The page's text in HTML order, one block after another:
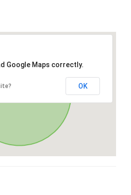
Google Maps correctly.
OK